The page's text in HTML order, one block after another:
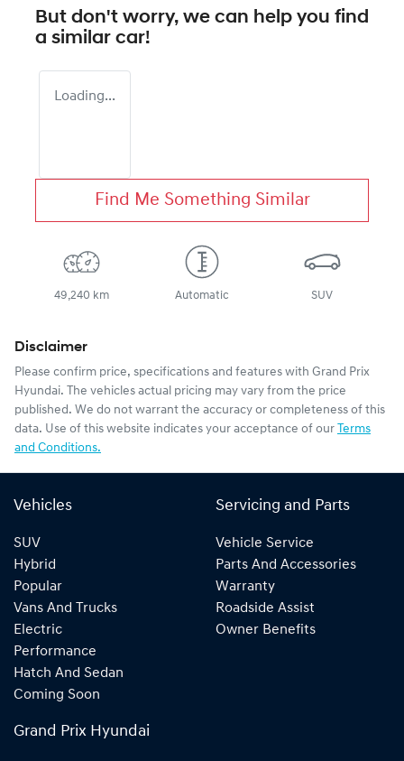
But don't worry, we can help you find
a similar car!
Loading...
Find Me Something Similar
49,240 km Automatic SUV
Disclaimer
Please confirm price, specifications and features with Grand Prix
Hyundai. The vehicles actual pricing may vary from the price
published. We do not warrant the accuracy or completeness of this
data. Use of this website indicates your acceptance of our Terms
and Conditions.
Vehicles
SUV
Hybrid
Popular
Vans And Trucks
Electric
Performance
Hatch And Sedan
Coming Soon
Servicing and Parts
Vehicle Service
Parts And Accessories
Warranty
Roadside Assist
Owner Benefits
Grand Prix Hyundai